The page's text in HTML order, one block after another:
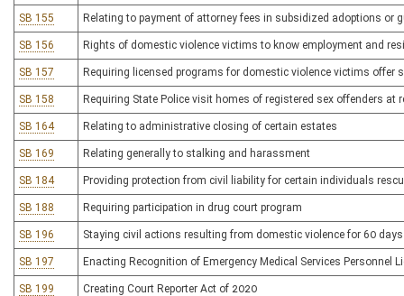
SB 155 Relating to payment of attorney fees in subsidized adoptions or
SB 156 Rights of domestic violence victims to know employment and
SB 157 Requiring licensed programs for domestic violence victims offer
SB 158 Requiring State Police visit homes of registered sex offenders at
SB 164 Relating to administrative closing of certain estates
SB 169 Relating generally to stalking and harassment
SB 184 Providing protection from civil liability for certain individuals
SB 188 Requiring participation in drug court program
SB 196 Staying civil actions resulting from domestic violence for 60
SB 197 Enacting Recognition of Emergency Medical Services Personnel
SB 199 Creating Court Reporter Act of 2020